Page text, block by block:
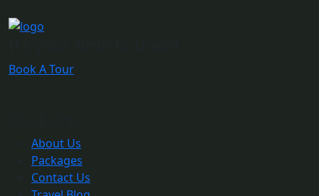
Book A Tour
About Us
Packages
Contact Us